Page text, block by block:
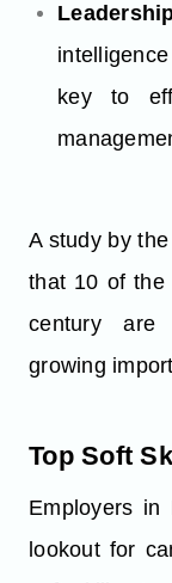
key to
A study by
that 10 of the
century are
growing
Top Soft
Employers
lookout for